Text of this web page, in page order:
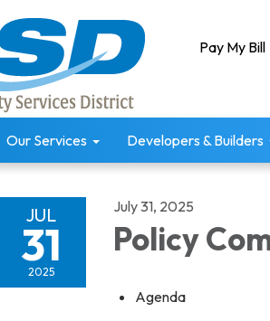
Pay My Bill
Our Services Developers & Builders
JUL
31
2025
July 31, 2025
Policy
Agenda